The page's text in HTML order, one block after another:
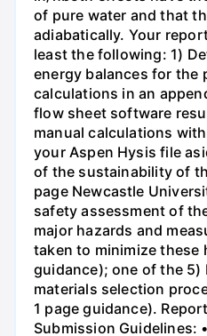
of pure water and that
adiabatically. Your
least the following: 1)
energy balances for the
calculations in an
flow sheet software
manual calculations
your Aspen Hysis file
of the sustainability of
page Newcastle
safety assessment of
major hazards and
taken to minimize these
guidance); one of the
materials selection
1 page guidance).
Submission Guidelines: